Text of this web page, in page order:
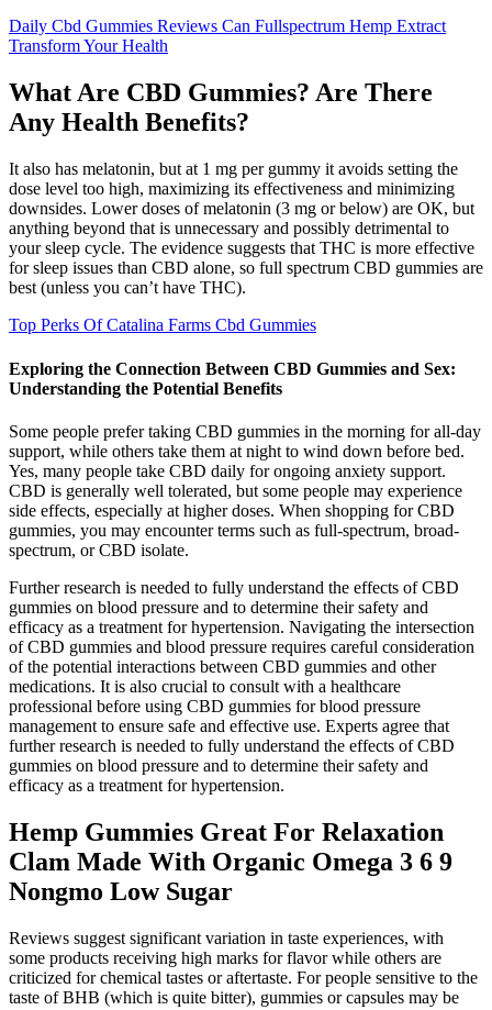
Daily Cbd Gummies Reviews Can Fullspectrum Hemp Extract
Transform Your Health
What Are CBD Gummies? Are There
Any Health Benefits?
It also has melatonin, but at 1 mg per gummy it avoids setting the
dose level too high, maximizing its effectiveness and minimizing
downsides. Lower doses of melatonin (3 mg or below) are OK, but
anything beyond that is unnecessary and possibly detrimental to
your sleep cycle. The evidence suggests that THC is more effective
for sleep issues than CBD alone, so full spectrum CBD gummies are
best (unless you can’t have THC).
Top Perks Of Catalina Farms Cbd Gummies
Exploring the Connection Between CBD Gummies and Sex:
Understanding the Potential Benefits
Some people prefer taking CBD gummies in the morning for all-day
support, while others take them at night to wind down before bed.
Yes, many people take CBD daily for ongoing anxiety support.
CBD is generally well tolerated, but some people may experience
side effects, especially at higher doses. When shopping for CBD
gummies, you may encounter terms such as full-spectrum, broad-
spectrum, or CBD isolate.
Further research is needed to fully understand the effects of CBD
gummies on blood pressure and to determine their safety and
efficacy as a treatment for hypertension. Navigating the intersection
of CBD gummies and blood pressure requires careful consideration
of the potential interactions between CBD gummies and other
medications. It is also crucial to consult with a healthcare
professional before using CBD gummies for blood pressure
management to ensure safe and effective use. Experts agree that
further research is needed to fully understand the effects of CBD
gummies on blood pressure and to determine their safety and
efficacy as a treatment for hypertension.
Hemp Gummies Great For Relaxation
Clam Made With Organic Omega 3 6 9
Nongmo Low Sugar
Reviews suggest significant variation in taste experiences, with
some products receiving high marks for flavor while others are
criticized for chemical tastes or aftertaste. For people sensitive to the
taste of BHB (which is quite bitter), gummies or capsules may be